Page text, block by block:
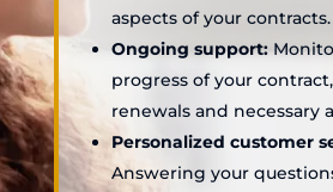
aspects of your contracts.
Ongoing support:
progress of your
renewals and necessary
Personalized customer
Answering your